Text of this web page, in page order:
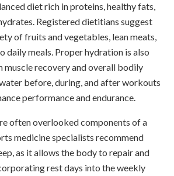
diet rich in proteins, healthy fats,
Registered dietitians suggest
of fruits and vegetables, lean meats,
daily meals. Proper hydration is also
muscle recovery and overall bodily
before, during, and after workouts
performance and endurance.
often overlooked components of a
medicine specialists recommend
as it allows the body to repair and
rest days into the weekly